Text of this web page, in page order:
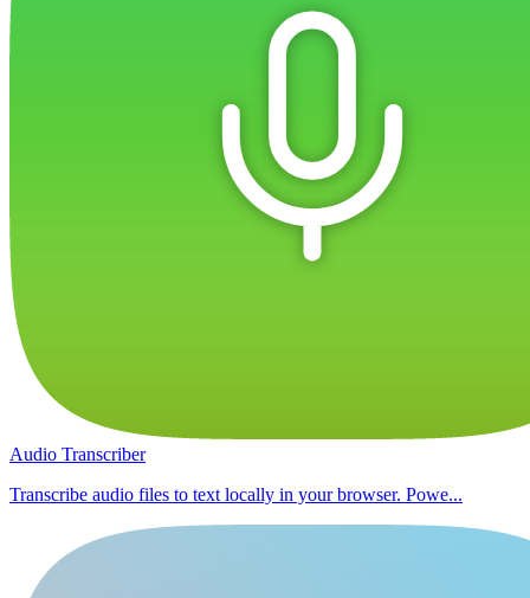
Audio Transcriber
Transcribe audio files to text locally in your browser. Powe...